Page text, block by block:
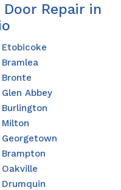
Door Repair in
Etobicoke
Bramlea
Bronte
Glen Abbey
Burlington
Milton
Georgetown
Brampton
Oakville
Drumquin